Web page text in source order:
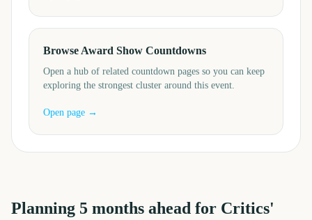
Browse Award Show Countdowns
Open a hub of related countdown pages so you can keep
exploring the strongest cluster around this event.
Open page →
Planning 5 months ahead for Critics'